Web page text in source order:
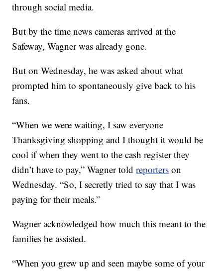
through social media.
But by the time news cameras arrived at the
Safeway, Wagner was already gone.
But on Wednesday, he was asked about what
prompted him to spontaneously give back to his
fans.
“When we were waiting, I saw everyone
Thanksgiving shopping and I thought it would be
cool if when they went to the cash register they
didn’t have to pay,” Wagner toldreporters on
Wednesday. “So, I secretly tried to say that I was
paying for their meals.”
Wagner acknowledged how much this meant to the
families he assisted.
“When you grew up and seen maybe some of your